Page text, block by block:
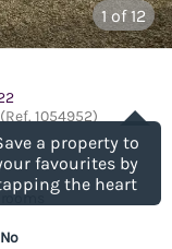
1 of 12
a property to
favourites by
the heart
(Ref. 1054952)
No